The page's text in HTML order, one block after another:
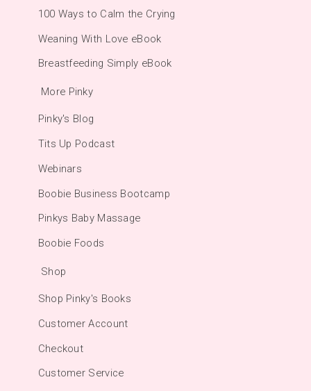
100 Ways to Calm the Crying
Weaning With Love eBook
Breastfeeding Simply eBook
More Pinky
Pinky's Blog
Tits Up Podcast
Webinars
Boobie Business Bootcamp
Pinkys Baby Massage
Boobie Foods
Shop
Shop Pinky's Books
Customer Account
Checkout
Customer Service